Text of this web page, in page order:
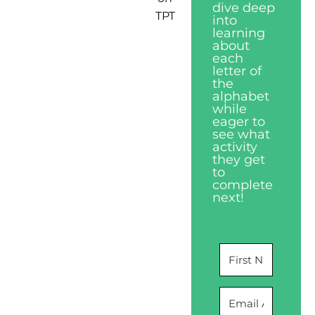
TPT
dive deep
into
learning
about
each
letter of
the
alphabet
while
eager to
see what
activity
they get
to
complete
next!